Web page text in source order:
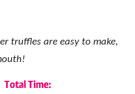
truffles are easy to make,
Total Time: